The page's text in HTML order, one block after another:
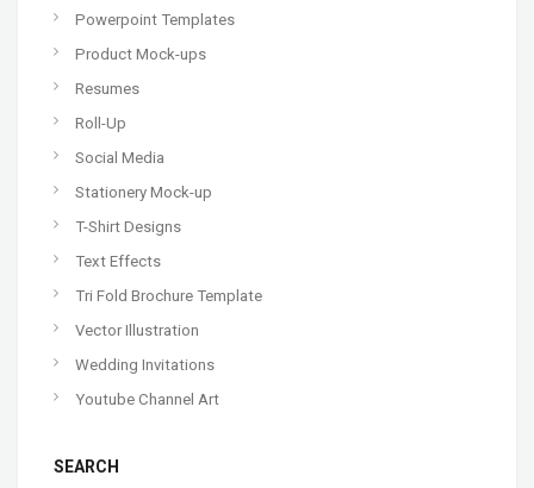
Powerpoint Templates
Product Mock-ups
Resumes
Roll-Up
Social Media
Stationery Mock-up
T-Shirt Designs
Text Effects
Tri Fold Brochure Template
Vector Illustration
Wedding Invitations
Youtube Channel Art
SEARCH